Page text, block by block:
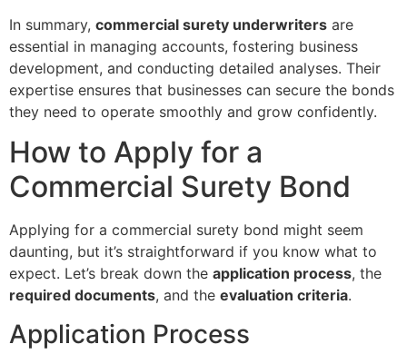
In summary, commercial surety underwriters are
essential in managing accounts, fostering business
development, and conducting detailed analyses. Their
expertise ensures that businesses can secure the bonds
they need to operate smoothly and grow confidently.
How to Apply for a
Commercial Surety Bond
Applying for a commercial surety bond might seem
daunting, but it’s straightforward if you know what to
expect. Let’s break down the application process, the
required documents, and the evaluation criteria.
Application Process